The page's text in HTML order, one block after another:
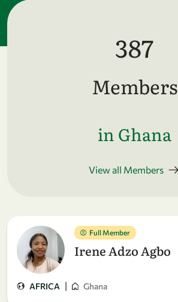
387
Members
in Ghana
View all Members
Full Member
Irene Adzo Agbo
AFRICA | Ghana